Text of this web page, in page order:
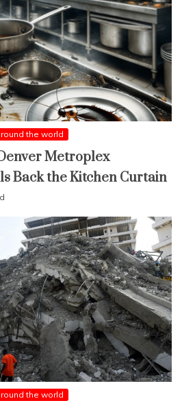
the world
Metroplex
Back the Kitchen Curtain
the world